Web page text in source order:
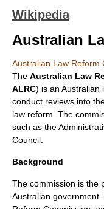
Wikipedia
Australian
Australian Law Reform
The Australian Law
ALRC) is an Australian
conduct reviews into
law reform. The
such as the
Council
Background
The commission is the
Australian government